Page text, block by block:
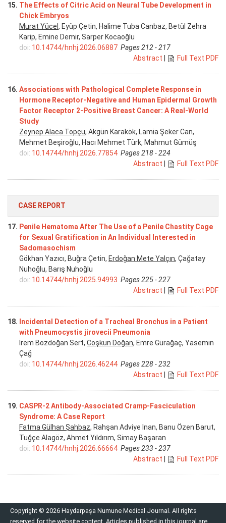
15. The Effects of Citric Acid on Neural Tube Development in
Chick Embryos
Murat Yücel , Eyüp Çetin, Halime Tuba Canbaz, Betül Zehra
Karip, Emine Demir, Sarper Kocaoğlu
doi: 10.14744/hnhj.2026.06887 Pages 212 - 217
Abstract
Full Text PDF
16. Associations with Pathological Complete Response in
Hormone Receptor-Negative and Human Epidermal Growth
Factor Receptor 2-Positive Breast Cancer: A Real-World
Study
Zeynep Alaca Topçu, Akgün Karakök, Lamia Şeker Can,
Mehmet Beşiroğlu, Hacı Mehmet Türk, Mahmut Gümüş
doi: 10.14744/hnhj.2026.77854 Pages 218 - 224
Abstract
Full Text PDF
CASE REPORT
17. Penile Hematoma After The Use of a Penile Chastity Cage
for Sexual Gratification in An Individual Interested in
Sadomasochism
Gökhan Yazıcı, Buğra Çetin, Erdoğan Mete Yalçın, Çağatay
Nuhoğlu, Barış Nuhoğlu
doi: 10.14744/hnhj.2025.94993 Pages 225 - 227
Abstract
Full Text PDF
18. Incidental Detection of a Tracheal Bronchus in a Patient
with Pneumocystis jirovecii Pneumonia
İrem Bozdoğan Sert, Coşkun Doğan, Emre Gürağaç, Yasemin
Çağ
doi: 10.14744/hnhj.2026.46244 Pages 228 - 232
Abstract
Full Text PDF
19. CASPR-2 Antibody-Associated Cramp-Fasciculation
Syndrome: A Case Report
Fatma Gülhan Şahbaz, Rahşan Adviye Inan, Banu Özen Barut,
Tuğçe Alagöz, Ahmet Yıldırım, Simay Başaran
doi: 10.14744/hnhj.2026.66664 Pages 233 - 237
Abstract
Full Text PDF
Copyright © 2026 Haydarpaşa Numune Medical Journal. All rights
reserved for the website content. Articles published in this journal are